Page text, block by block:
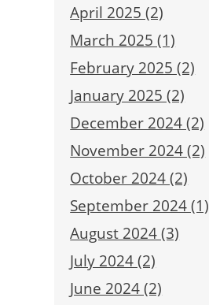
April 2025 (2)
March 2025 (1)
February 2025 (2)
January 2025 (2)
December 2024 (2)
November 2024 (2)
October 2024 (2)
September 2024 (1)
August 2024 (3)
July 2024 (2)
June 2024 (2)